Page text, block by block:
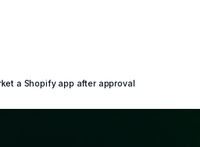
a Shopify app after approval